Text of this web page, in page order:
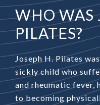
WHO WAS
PILATES?
Joseph H. Pilates
sickly child who
and rheumatic fever,
to becoming